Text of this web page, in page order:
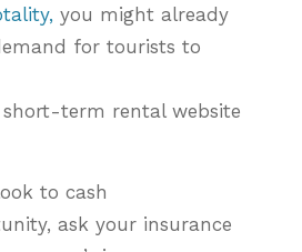
you might already
for tourists to
term rental website
to cash
ask your insurance